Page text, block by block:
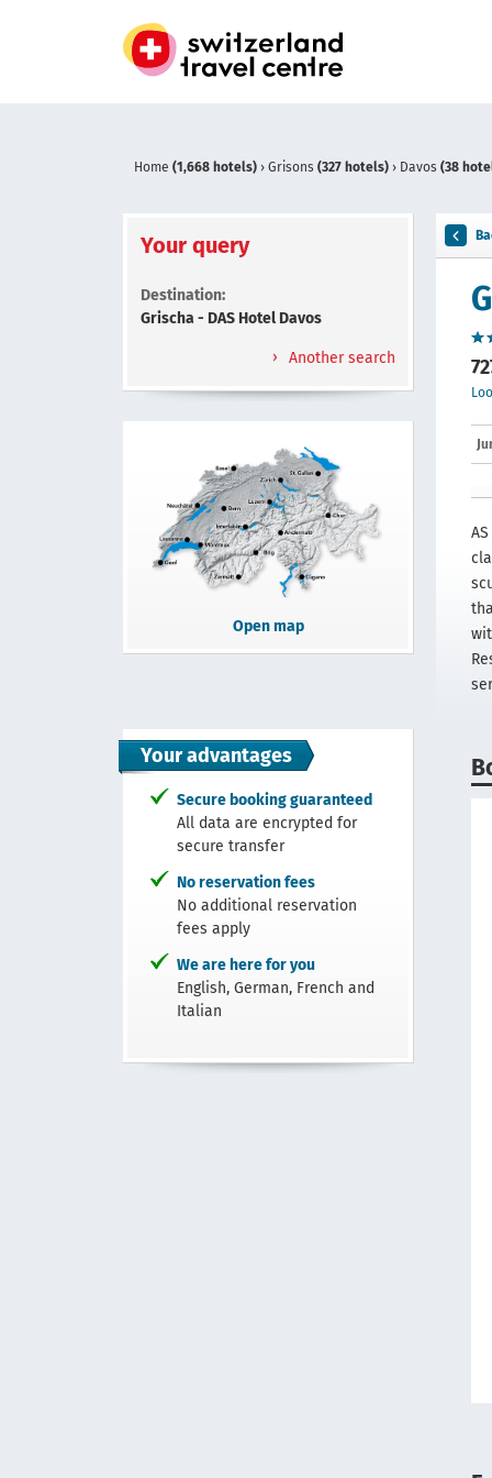
Home (1,668 hotels) › Grisons (327 hotels) › Davos (38
Your query
Destination:
Grischa - DAS Hotel Davos
Another search
Open map
Your advantages
Secure booking guaranteed
All data are encrypted for
secure transfer
No reservation fees
No additional reservation
fees apply
We are here for you
English, German, French and
Italian